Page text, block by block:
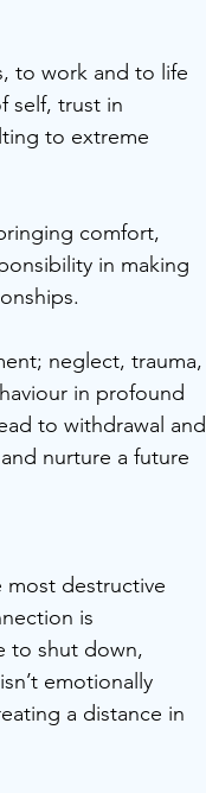
to work and to life
self, trust in
to extreme
comfort,
in making
neglect, trauma,
in profound
to withdrawal and
nurture a future
destructive
is
to shut down,
emotionally
a distance in